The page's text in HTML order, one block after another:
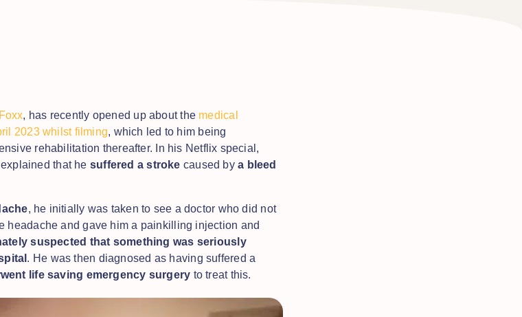
, has recently opened up about themedical
2023 whilst filming, which led to him being
rehabilitation thereafter. In his Netflix special,
that he suffered a stroke caused bya bleed
, he initially was taken to see a doctor who did not
headache and gave him a painkilling injection and
suspected that something was seriously
. He was then diagnosed as having suffered a
life saving emergency surgery to treat this.